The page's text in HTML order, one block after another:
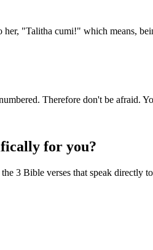
her, "Talitha cumi!" which means,
Therefore don't be afraid.
for you?
3 Bible verses that speak directly